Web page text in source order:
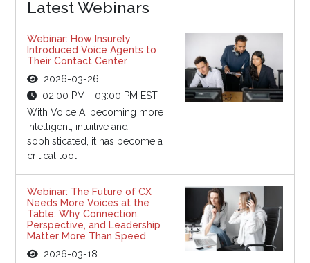
Latest Webinars
Webinar: How Insurely
Introduced Voice Agents to
Their Contact Center
2026-03-26
02:00 PM - 03:00 PM EST
With Voice AI becoming more
intelligent, intuitive and
sophisticated, it has become a
critical tool...
Webinar: The Future of CX
Needs More Voices at the
Table: Why Connection,
Perspective, and Leadership
Matter More Than Speed
2026-03-18